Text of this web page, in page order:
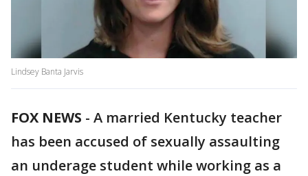
Lindsey Banta Jarvis
FOX NEWS - A married Kentucky teacher
has been accused of sexually assaulting
an underage student while working as a